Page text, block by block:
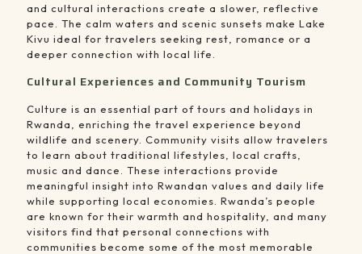
and cultural interactions create a slower, reflective
pace. The calm waters and scenic sunsets make Lake
Kivu ideal for travelers seeking rest, romance or a
deeper connection with local life.
Cultural Experiences and Community Tourism
Culture is an essential part of tours and holidays in
Rwanda, enriching the travel experience beyond
wildlife and scenery. Community visits allow travelers
to learn about traditional lifestyles, local crafts,
music and dance. These interactions provide
meaningful insight into Rwandan values and daily life
while supporting local economies. Rwanda’s people
are known for their warmth and hospitality, and many
visitors find that personal connections with
communities become some of the most memorable